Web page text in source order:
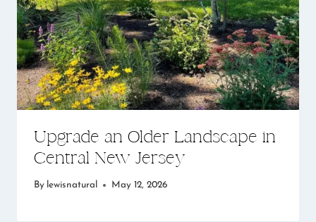
Upgrade an Older Landscape in
Central New Jersey
By lewisnatural May 12, 2026